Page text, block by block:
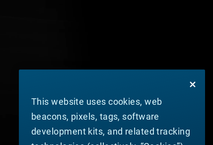
This website uses cookies, web
beacons, pixels, tags, software
development kits, and related tracking